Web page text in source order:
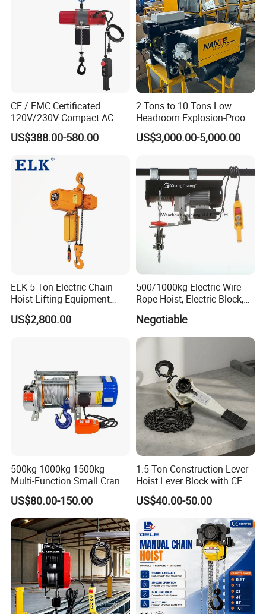
CE / EMC Certificated
120V/230V Compact AC
Brushless Chain Hoist
250kg (more models see
US$388.00-580.00
2 Tons to 10 Tons Low
Headroom Explosion-Proof
Electric Hoists for
Workshops
US$3,000.00-5,000.00
ELK 5 Ton Electric Chain
Hoist Lifting Equipment
with Electric Trolley
US$2,800.00
500/1000kg Electric Wire
Rope Hoist, Electric Block,
Negotiable
500kg 1000kg 1500kg
Multi-Function Small Crane
Hoisting Aluminum Electric
Winch
US$80.00-150.00
1.5 Ton Construction Lever
Hoist Lever Block with CE
Certification
US$40.00-50.00